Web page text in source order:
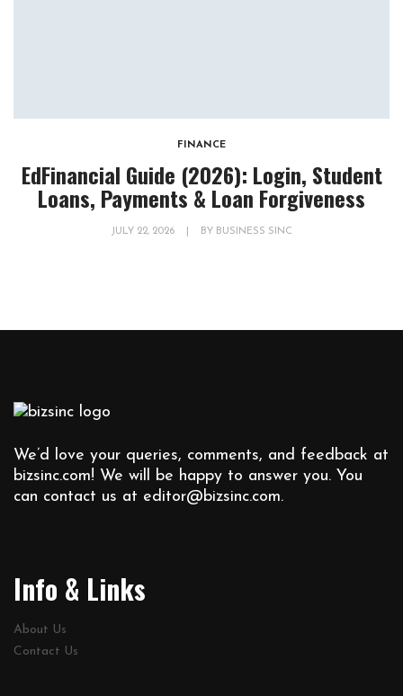
FINANCE
EdFinancial Guide (2026): Login, Student
Loans, Payments & Loan Forgiveness
JULY 22, 2026 BY BUSINESS SINC
We’d love your queries, comments, and feedback at
bizsinc.com! We will be happy to answer you. You
can contact us at editor@bizsinc.com.
Info & Links
About Us
Contact Us